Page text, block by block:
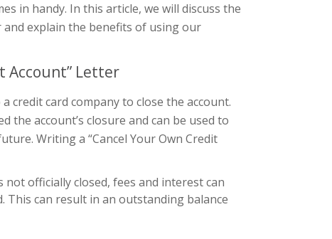
in handy. In this article, we will discuss the
and explain the benefits of using our
Account” Letter
credit card company to close the account.
account’s closure and can be used to
Writing a “Cancel Your Own Credit
not officially closed, fees and interest can
This can result in an outstanding balance